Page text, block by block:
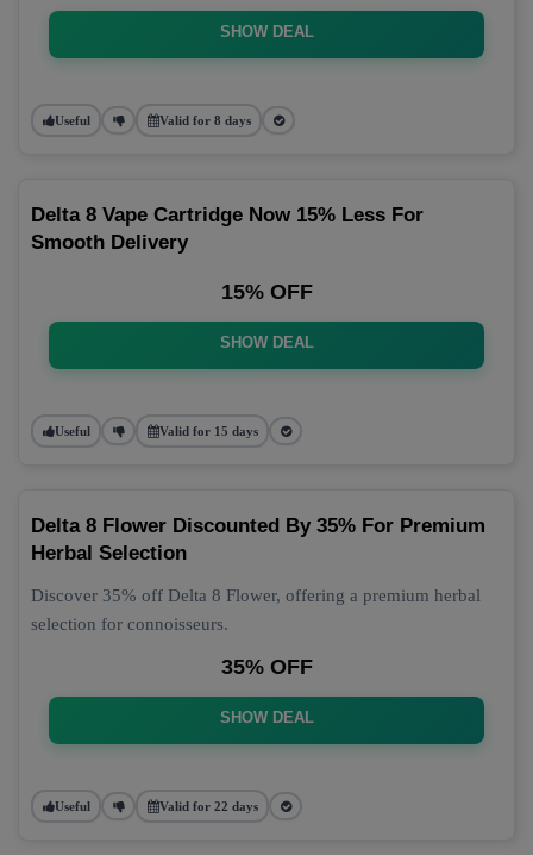
SHOW DEAL
Useful Valid for 8 days
Delta 8 Vape Cartridge Now 15% Less For
Smooth Delivery
15% OFF
SHOW DEAL
Useful Valid for 15 days
Delta 8 Flower Discounted By 35% For Premium
Herbal Selection
Discover 35% off Delta 8 Flower, offering a premium herbal
selection for connoisseurs.
35% OFF
SHOW DEAL
Useful Valid for 22 days